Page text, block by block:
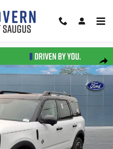
SUV Photo 1 of 46